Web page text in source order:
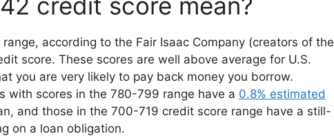
according to the Fair Isaac Company (creators of the
score. These scores are well above average for U.S.
you are very likely to pay back money you borrow.
with scores in the 780-799 range have a 0.8% estimated
and those in the 700-719 credit score range have a still-
on a loan obligation.